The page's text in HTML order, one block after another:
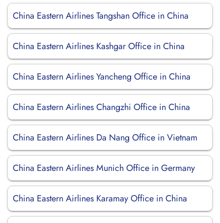
China Eastern Airlines Tangshan Office in China
China Eastern Airlines Kashgar Office in China
China Eastern Airlines Yancheng Office in China
China Eastern Airlines Changzhi Office in China
China Eastern Airlines Da Nang Office in Vietnam
China Eastern Airlines Munich Office in Germany
China Eastern Airlines Karamay Office in China